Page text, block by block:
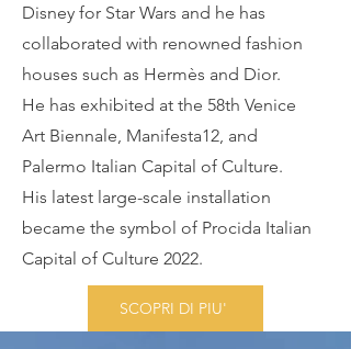
Disney for Star Wars and he has
collaborated with renowned fashion
houses such as Hermès and Dior.
He has exhibited at the 58th Venice
Art Biennale, Manifesta12, and
Palermo Italian Capital of Culture.
His latest large-scale installation
became the symbol of Procida Italian
Capital of Culture 2022.
SCOPRI DI PIU'